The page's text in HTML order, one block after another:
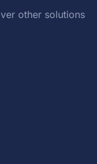
other solutions